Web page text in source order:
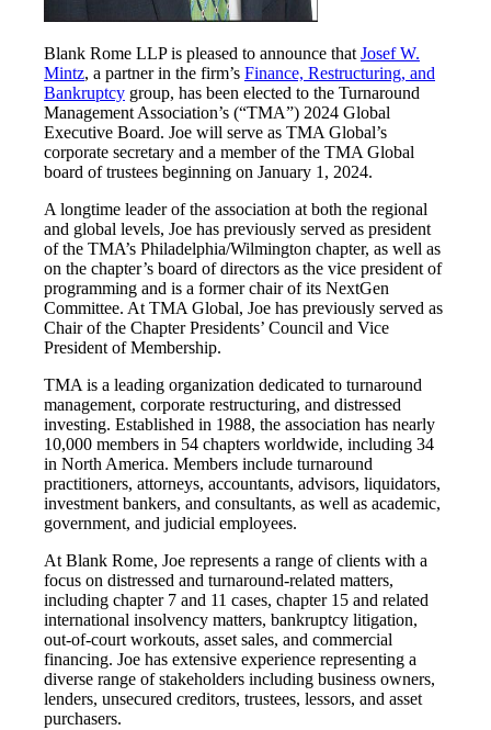
Blank Rome LLP is pleased to announce thatJosef W.
Mintz, a partner in the firm’s Finance, Restructuring, and
Bankruptcy group, has been elected to the Turnaround
Management Association’s (“TMA”) 2024 Global
Executive Board. Joe will serve as TMA Global’s
corporate secretary and a member of the TMA Global
board of trustees beginning on January 1, 2024.
A longtime leader of the association at both the regional
and global levels, Joe has previously served as president
of the TMA’s Philadelphia/Wilmington chapter, as well as
on the chapter’s board of directors as the vice president of
programming and is a former chair of its NextGen
Committee. At TMA Global, Joe has previously served as
Chair of the Chapter Presidents’ Council and Vice
President of Membership.
TMA is a leading organization dedicated to turnaround
management, corporate restructuring, and distressed
investing. Established in 1988, the association has nearly
10,000 members in 54 chapters worldwide, including 34
in North America. Members include turnaround
practitioners, attorneys, accountants, advisors, liquidators,
investment bankers, and consultants, as well as academic,
government, and judicial employees.
At Blank Rome, Joe represents a range of clients with a
focus on distressed and turnaround-related matters,
including chapter 7 and 11 cases, chapter 15 and related
international insolvency matters, bankruptcy litigation,
out-of-court workouts, asset sales, and commercial
financing. Joe has extensive experience representing a
diverse range of stakeholders including business owners,
lenders, unsecured creditors, trustees, lessors, and asset
purchasers.